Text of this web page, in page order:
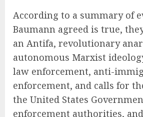
According to a summary of
Baumann agreed is true,
an Antifa, revolutionary
autonomous Marxist
law enforcement, anti-
enforcement, and calls for
the United States
enforcement authorities,